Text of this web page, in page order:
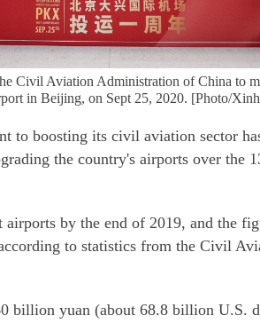
Civil Aviation Administration of China to
in Beijing, on Sept 25, 2020. [Photo/
to boosting its civil aviation sector
the country's airports over the
by the end of 2019, and the
to statistics from the Civil
billion yuan (about 68.8 billion U.S.